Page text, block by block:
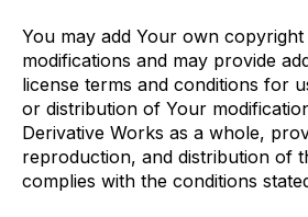
You may add Your own
modifications and may provide
license terms and conditions for
or distribution of Your
Derivative Works as a whole,
reproduction, and distribution of
complies with the conditions